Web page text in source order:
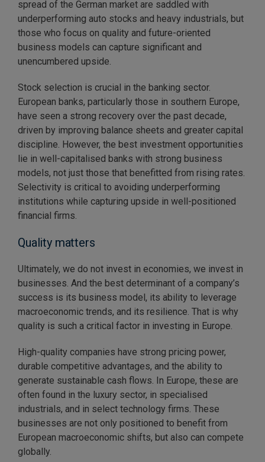
spread of the German market are saddled with
underperforming auto stocks and heavy industrials, but
those who focus on quality and future-oriented
business models can capture significant and
unencumbered upside.
Stock selection is crucial in the banking sector.
European banks, particularly those in southern Europe,
have seen a strong recovery over the past decade,
driven by improving balance sheets and greater capital
discipline. However, the best investment opportunities
lie in well-capitalised banks with strong business
models, not just those that benefitted from rising rates.
Selectivity is critical to avoiding underperforming
institutions while capturing upside in well-positioned
financial firms.
Quality matters
Ultimately, we do not invest in economies, we invest in
businesses. And the best determinant of a company’s
success is its business model, its ability to leverage
macroeconomic trends, and its resilience. That is why
quality is such a critical factor in investing in Europe.
High-quality companies have strong pricing power,
durable competitive advantages, and the ability to
generate sustainable cash flows. In Europe, these are
often found in the luxury sector, in specialised
industrials, and in select technology firms. These
businesses are not only positioned to benefit from
European macroeconomic shifts, but also can compete
globally.